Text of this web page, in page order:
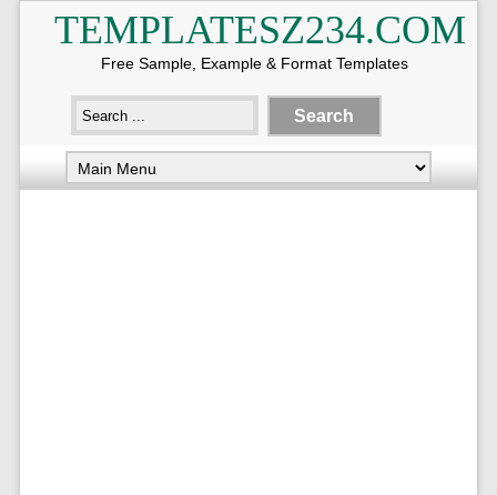
TEMPLATESZ234.COM
Free Sample, Example & Format Templates